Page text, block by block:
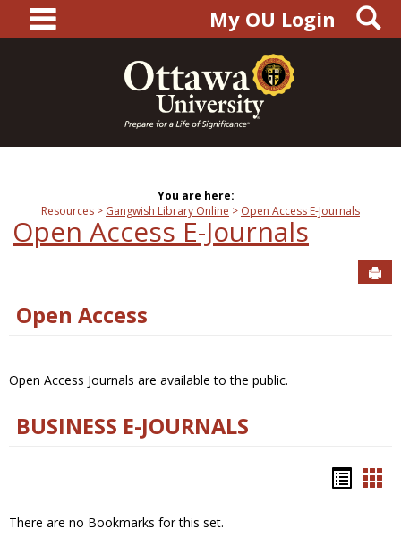
content
main navigationMy OU Login
You are here:
Resources
Gangwish Library Online Open Access E-Journals
Open Access E-Journals
Open Access
Open Access Journals are available to the public.
BUSINESS E-JOURNALS
There are no Bookmarks for this set.